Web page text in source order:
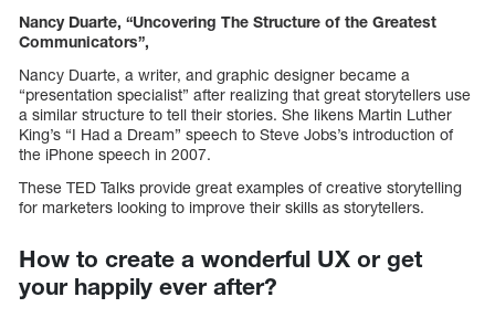
Nancy Duarte, “Uncovering The Structure of the Greatest
Communicators”,
Nancy Duarte, a writer, and graphic designer became a
“presentation specialist” after realizing that great storytellers use
a similar structure to tell their stories. She likens Martin Luther
King’s “I Had a Dream” speech to Steve Jobs’s introduction of
the iPhone speech in 2007.
These TED Talks provide great examples of creative storytelling
for marketers looking to improve their skills as storytellers.
How to create a wonderful UX or get
your happily ever after?